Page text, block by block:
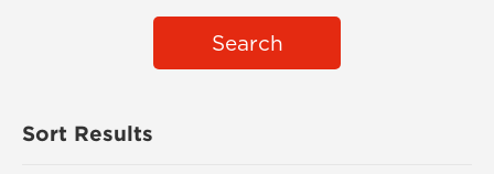
Search
Sort Results